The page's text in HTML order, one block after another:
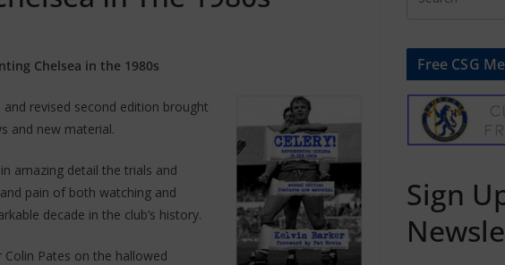
Chelsea in the 1980s
and revised second edition brought
and new material.
amazing detail the trials and
pain of both watching and
decade in the club’s history.
Colin Pates on the hallowed
Free CSG
Sign